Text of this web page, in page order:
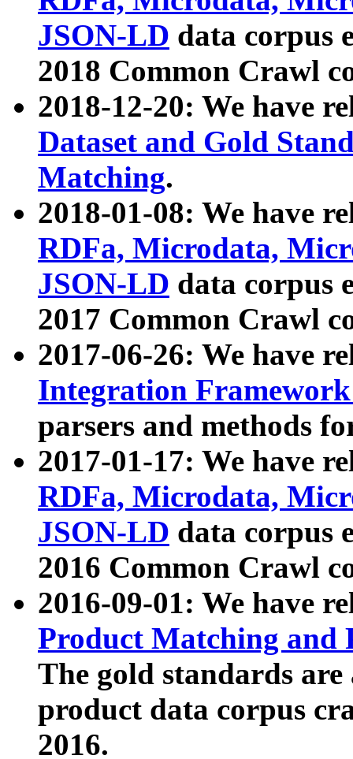
JSON-LD data corpus
2018 Common Crawl
2018-12-20: We have
Dataset and Gold
Matching.
2018-01-08: We have
RDFa, Microdata,
JSON-LD data corpus
2017 Common Crawl
2017-06-26: We have
Integration
parsers and methods
2017-01-17: We have
RDFa, Microdata,
JSON-LD data corpus
2016 Common Crawl
2016-09-01: We have
Product Matching and
The gold standards
product data corpus
2016.